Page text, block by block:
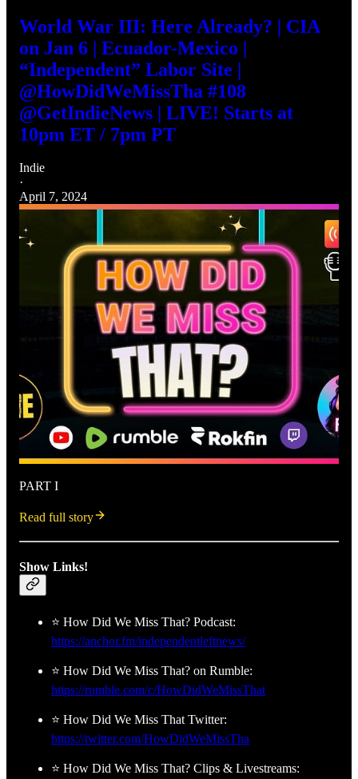
World War III: Here Already? | CIA
on Jan 6 | Ecuador-Mexico |
“Independent” Labor Site |
@HowDidWeMissTha #108
@GetIndieNews | LIVE! Starts at
10pm ET / 7pm PT
Indie
·
April 7, 2024
PART I
Read full story
Show Links!
⭐ How Did We Miss That? Podcast:
https://anchor.fm/independentleftnews/
⭐ How Did We Miss That? on Rumble:
https://rumble.com/c/HowDidWeMissThat
⭐ How Did We Miss That Twitter:
https://twitter.com/HowDidWeMissTha
⭐ How Did We Miss That? Clips & Livestreams: